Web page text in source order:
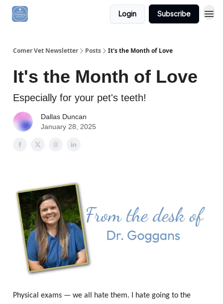
Login Subscribe
Comer Vet Newsletter Posts It's the Month of Love
It's the Month of Love
Especially for your pet's teeth!
Dallas Duncan
January 28, 2025
Physical exams — we all hate them. I hate going to the